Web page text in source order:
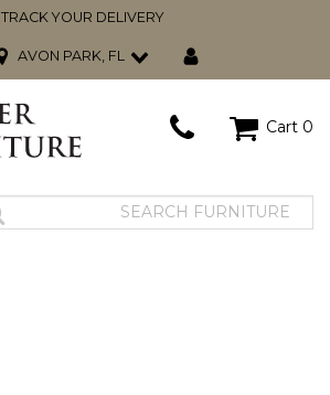
TRACK YOUR DELIVERY
AVON PARK, FL
Cart 0